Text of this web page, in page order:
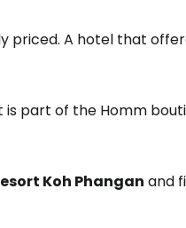
priced. A hotel that
part of the Homm
Koh Phangan and